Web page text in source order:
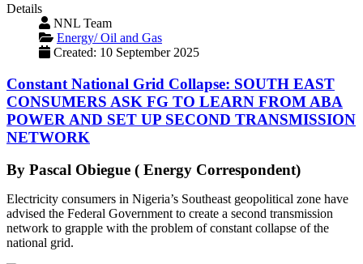
Details
NNL Team
Energy/ Oil and Gas
Created: 10 September 2025
Constant National Grid Collapse: SOUTH EAST
CONSUMERS ASK FG TO LEARN FROM ABA
POWER AND SET UP SECOND TRANSMISSION
NETWORK
By Pascal Obiegue ( Energy Correspondent)
Electricity consumers in Nigeria’s Southeast geopolitical zone have
advised the Federal Government to create a second transmission
network to grapple with the problem of constant collapse of the
national grid.